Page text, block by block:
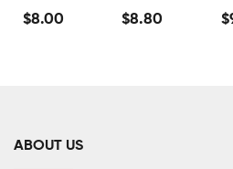
FS00201
$8.00
FS00202
$8.80
ABOUT US